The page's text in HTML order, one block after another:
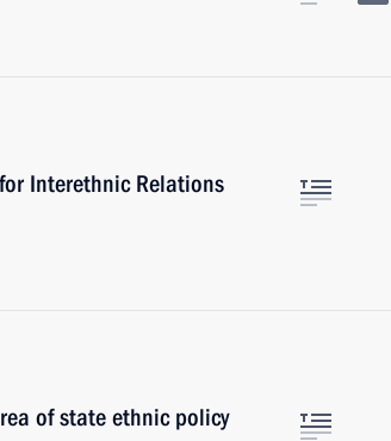
Interethnic Relations
of state ethnic policy